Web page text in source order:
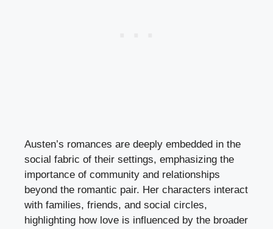
Austen’s romances are deeply embedded in the
social fabric of their settings, emphasizing the
importance of community and relationships
beyond the romantic pair. Her characters interact
with families, friends, and social circles,
highlighting how love is influenced by the broader